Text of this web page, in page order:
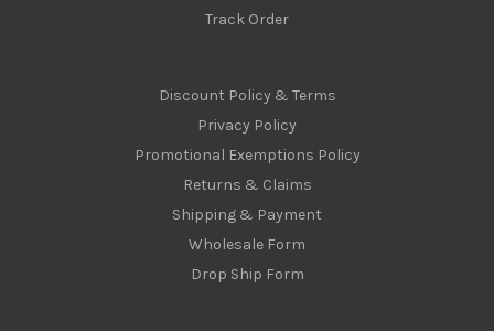
Track Order
Discount Policy & Terms
Privacy Policy
Promotional Exemptions Policy
Returns & Claims
Shipping & Payment
Wholesale Form
Drop Ship Form